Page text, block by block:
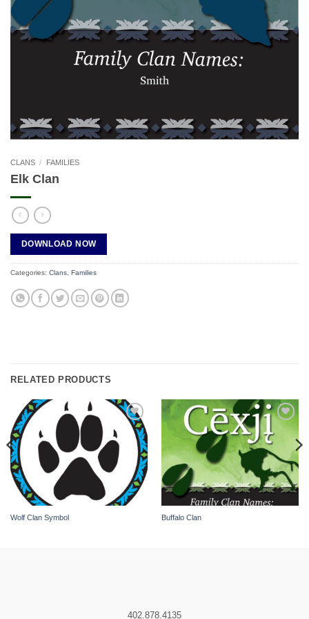
CLANS / FAMILIES
Elk Clan
DOWNLOAD NOW
Categories: Clans Families
RELATED PRODUCTS
Add to
wishlist
Wolf Clan Symbol
Add to
wishlist
Buffalo Clan
402.878.4135